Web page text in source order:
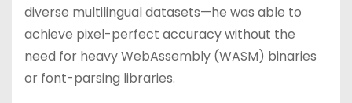
diverse multilingual datasets—he was able to
achieve pixel-perfect accuracy without the
need for heavy WebAssembly (WASM) binaries
or font-parsing libraries.